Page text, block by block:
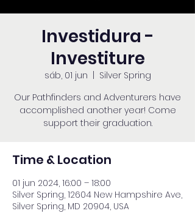
Investidura -
Investiture
sáb, 01 jun
Silver Spring
Our Pathfinders and Adventurers have
accomplished another year! Come
support their graduation.
Time & Location
01 jun 2024, 16:00 – 18:00
Silver Spring, 12604 New Hampshire Ave,
Silver Spring, MD 20904, USA